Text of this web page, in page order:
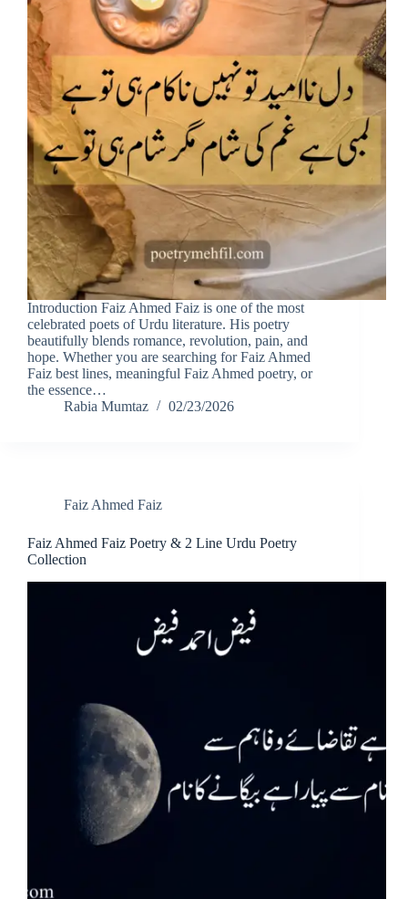
Introduction Faiz Ahmed Faiz is one of the most
celebrated poets of Urdu literature. His poetry
beautifully blends romance, revolution, pain, and
hope. Whether you are searching for Faiz Ahmed
Faiz best lines, meaningful Faiz Ahmed poetry, or
the essence…
Rabia Mumtaz
02/23/2026
Faiz Ahmed Faiz
Faiz Ahmed Faiz Poetry & 2 Line Urdu Poetry
Collection